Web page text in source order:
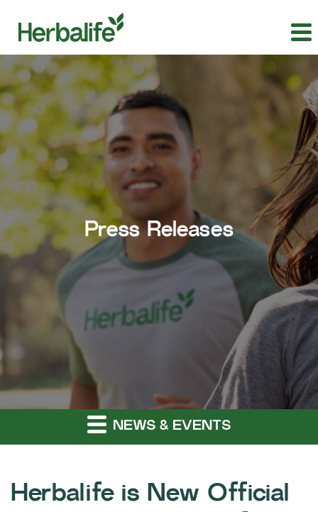
Press Releases
NEWS & EVENTS
Herbalife is New Official